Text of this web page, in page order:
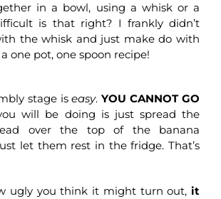
in a bowl, using a whisk or a
is that right? I frankly didn’t
the whisk and just make do with
one pot, one spoon recipe!
stage iseasy.YOU CANNOT GO
will be doing is just spread the
over the top of the banana
let them rest in the fridge. That’s
ugly you think it might turn out, it